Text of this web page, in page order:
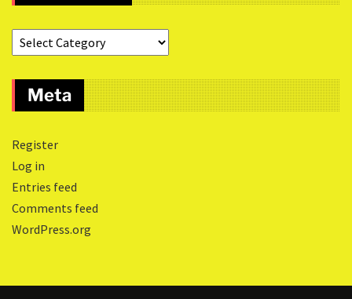
Meta
Register
Log in
Entries feed
Comments feed
WordPress.org